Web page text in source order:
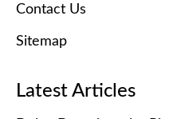
Contact Us
Sitemap
Latest Articles